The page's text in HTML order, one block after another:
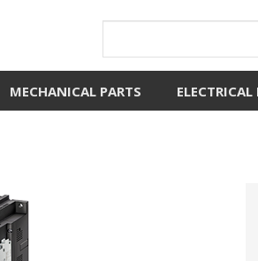
MECHANICAL PARTS ELECTRICAL